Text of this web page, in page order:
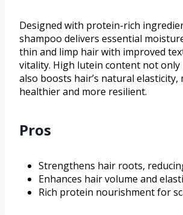
Designed with protein-rich
shampoo delivers essential
thin and limp hair with improved
vitality. High lutein content not
also boosts hair’s natural elasticity,
healthier and more resilient.
Pros
Strengthens hair roots,
Enhances hair volume and
Rich protein nourishment for